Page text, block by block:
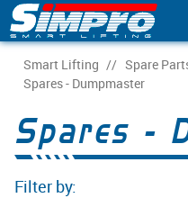
Smart Lifting / Spare
Spares - Dumpmaster
Spares -
Filter by: